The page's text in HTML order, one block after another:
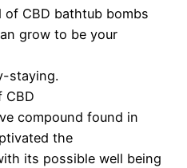
CBD bathtub bombs
grow to be your
staying.
CBD
compound found in
the
its possible well being